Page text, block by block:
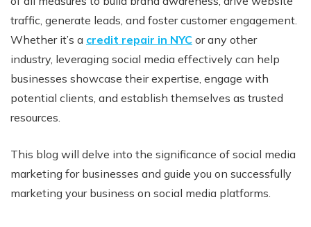
traffic, generate leads, and foster customer engagement.
Whether it’s a credit repair in NYC or any other
industry, leveraging social media effectively can help
businesses showcase their expertise, engage with
potential clients, and establish themselves as trusted
resources.
This blog will delve into the significance of social media
marketing for businesses and guide you on successfully
marketing your business on social media platforms.